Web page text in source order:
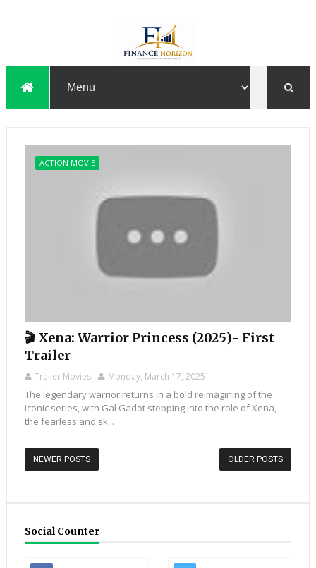
ACTION MOVIE
🎬 Xena: Warrior Princess (2025)- First
Trailer
Trailer Movies Monday, March 17, 2025
The legendary warrior returns in a bold reimagining of the
iconic series, with Gal Gadot stepping into the role of Xena,
the fearless and sk...
NEWER POSTS OLDER POSTS
Social Counter